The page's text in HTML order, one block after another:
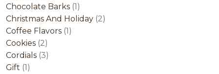
products
Chocolate Barks 1 1
product
Christmas And Holiday 22
Coffee Flavors 1 1
Cookies 22
products
Cordials 33
Gift 1 1